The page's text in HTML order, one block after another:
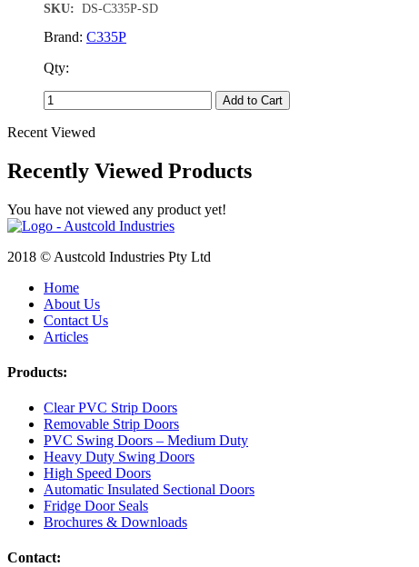
SKU: DS-C335P-SD
Brand: C335P
Qty:
Add to Cart
Recent Viewed
Recently Viewed Products
You have not viewed any product yet!
2018 © Austcold Industries Pty Ltd
Home
About Us
Contact Us
Articles
Products:
Clear PVC Strip Doors
Removable Strip Doors
PVC Swing Doors – Medium Duty
Heavy Duty Swing Doors
High Speed Doors
Automatic Insulated Sectional Doors
Fridge Door Seals
Brochures & Downloads
Contact: